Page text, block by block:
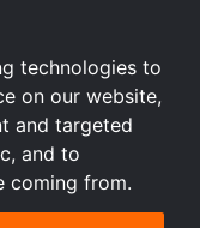
technologies to
on our website,
and targeted
and to
coming from.